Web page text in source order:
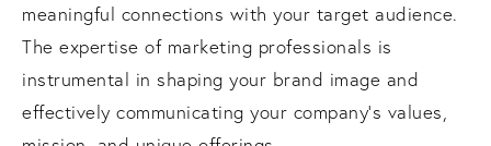
meaningful connections with your target audience.
The expertise of marketing professionals is
instrumental in shaping your brand image and
effectively communicating your company's values,